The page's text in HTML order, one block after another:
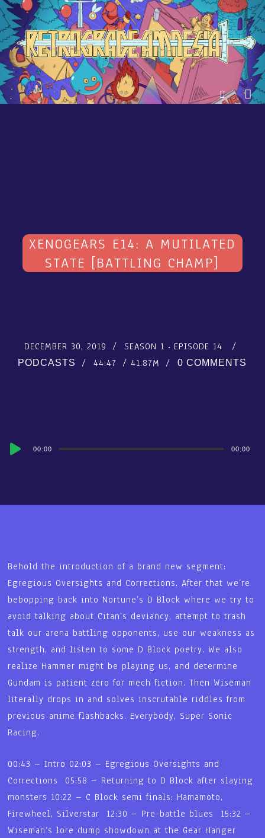
XENOGEARS E14: A MUTILATED
STATE [BATTLING CHAMP]
DECEMBER 30, 2019 SEASON 1 EPISODE 14
PODCASTS 44:47 41.87M 0 COMMENTS
Audio
00:00 00:00
Behold the introduction of a brand new segment:
Egregious Oversights and Corrections. After that we’re
bebopping back into Nortune’s D Block where we try to
avoid talking about Citan’s deviancy, attempt to trash
talk our arena battling opponents, use our weakness as
strength, and listen to some D Block poetry. We also
realize Hammer might be playing us, and determine
Gundam is patient zero for mech fiction. Then Wiseman
literally drops in and solves inscrutable riddles from
previous anime flashbacks. Everybody, Super Sonic
Racing.
00:43 – Intro 02:03 – Egregious Oversights and
Corrections 05:58 – Returning to D Block after slaying
monsters 10:22 – C Block semi finals: Hamamoto,
Firewheel, Silverstar 12:30 – Pre-battle blues 15:32 –
Wiseman’s lore dump showdown at the Gear Hanger